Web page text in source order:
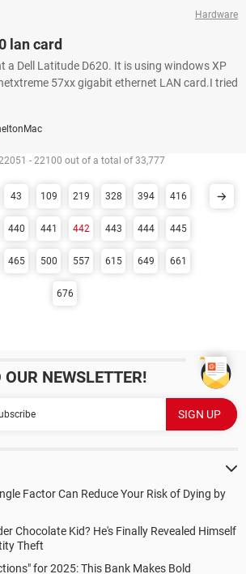
Hardware
lan card
a Dell Latitude D620. It is using windows XP
57xx gigabit ethernet LAN card.I tried
- 22100 out of a total of 33,777
43 109 219 328 394 416
440 441 442 443 444 445
465 500 557 615 649 661
676
NEWSLETTER!
Factor Can Reduce Your Risk of Dying by
Chocolate Kid? He's Finally Revealed Himself
Theft
for 2025: This Bank Makes Bold